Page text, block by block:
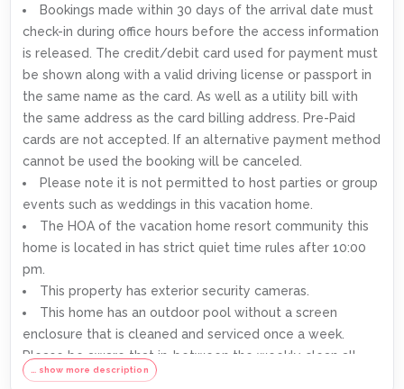
Bookings made within 30 days of the arrival date must
check-in during office hours before the access information
is released. The credit/debit card used for payment must
be shown along with a valid driving license or passport in
the same name as the card. As well as a utility bill with
the same address as the card billing address. Pre-Paid
cards are not accepted. If an alternative payment method
cannot be used the booking will be canceled.
Please note it is not permitted to host parties or group
events such as weddings in this vacation home.
The HOA of the vacation home resort community this
home is located in has strict quiet time rules after 10:00
pm.
This property has exterior security cameras.
This home has an outdoor pool without a screen
enclosure that is cleaned and serviced once a week.
Please be aware that in-between the weekly clean all
outdoor pools are susceptible to some minor debris such
… show more description